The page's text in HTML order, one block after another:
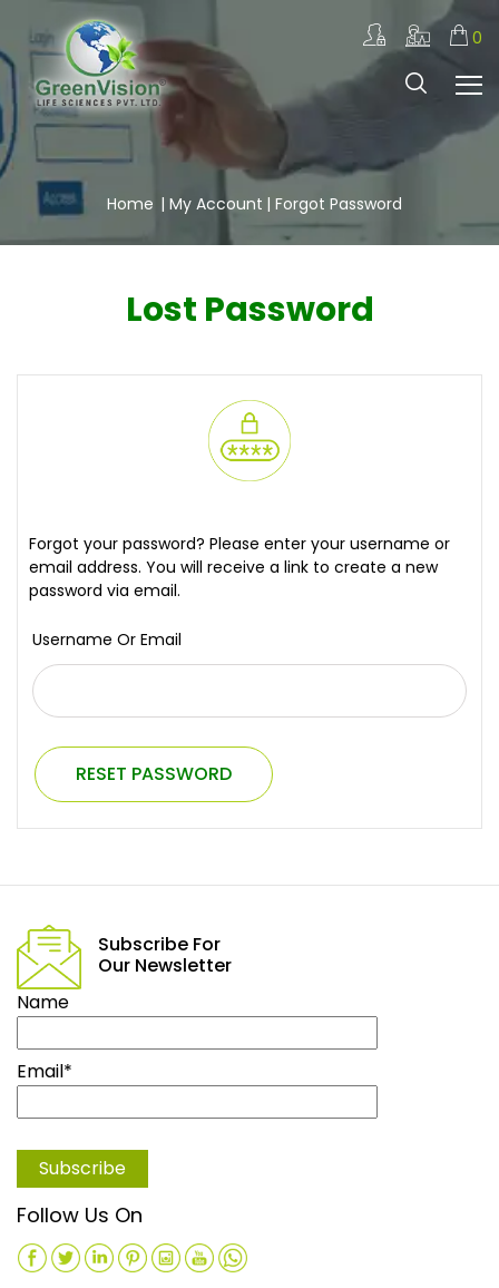
0
Home | My Account | Forgot Password
Lost Password
Forgot your password? Please enter your username or
email address. You will receive a link to create a new
password via email.
Username Or Email
RESET PASSWORD
Subscribe For
Our Newsletter
Name
Email*
Follow Us On